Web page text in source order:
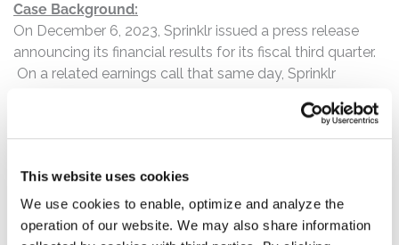
This website uses cookies
We use cookies to enable, optimize and analyze the
operation of our website. We may also share information
Case Background:
On December 6, 2023, Sprinklr issued a press release
announcing its financial results for its fiscal third quarter.
On a related earnings call that same day, Sprinklr
customers spending more than $1 million, which the
company attributed to macroeconomic conditions.
On this news, Sprinklr's stock price fell $5.59 per share, or
33.47%, to close at $11.11 per share on December 7,
2023.